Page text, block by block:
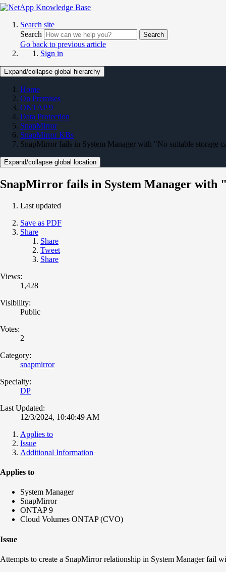
Search site
Search
Search
Go back to previous article
Sign in
Expand/collapse global hierarchy
Home
On Premises
ONTAP 9
Data Protection
SnapMirror
SnapMirror KBs
SnapMirror fails in System Manager with "No suitable storage
Expand/collapse global location
SnapMirror fails in System Manager with
Last updated
Save as PDF
Share
Share
Tweet
Share
Views:
1,428
Visibility:
Public
Votes:
2
Category:
snapmirror
Specialty:
DP
Last Updated:
12/3/2024, 10:40:49 AM
Applies to
Issue
Additional Information
Applies to
System Manager
SnapMirror
ONTAP 9
Cloud Volumes ONTAP (CVO)
Issue
Attempts to create a SnapMirror relationship in System Manager fail